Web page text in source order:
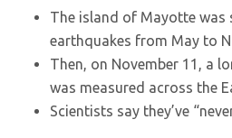
The island of Mayotte
earthquakes from May to
Then, on November 11, a
was measured across the
Scientists say they’ve